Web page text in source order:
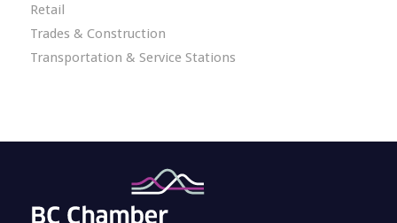
Retail
Trades & Construction
Transportation & Service Stations